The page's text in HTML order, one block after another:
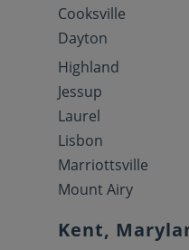
Cooksville
Dayton
Highland
Jessup
Laurel
Lisbon
Marriottsville
Mount Airy
Kent,